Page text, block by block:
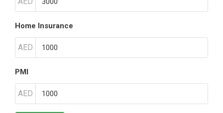
Home Insurance
AED
PMI
AED